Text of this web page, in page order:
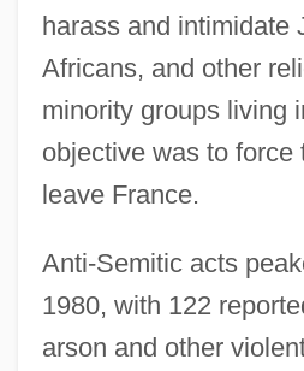
harass and intimidate
Africans, and other
minority groups living
objective was to force
leave France.
Anti-Semitic acts
1980, with 122
arson and other